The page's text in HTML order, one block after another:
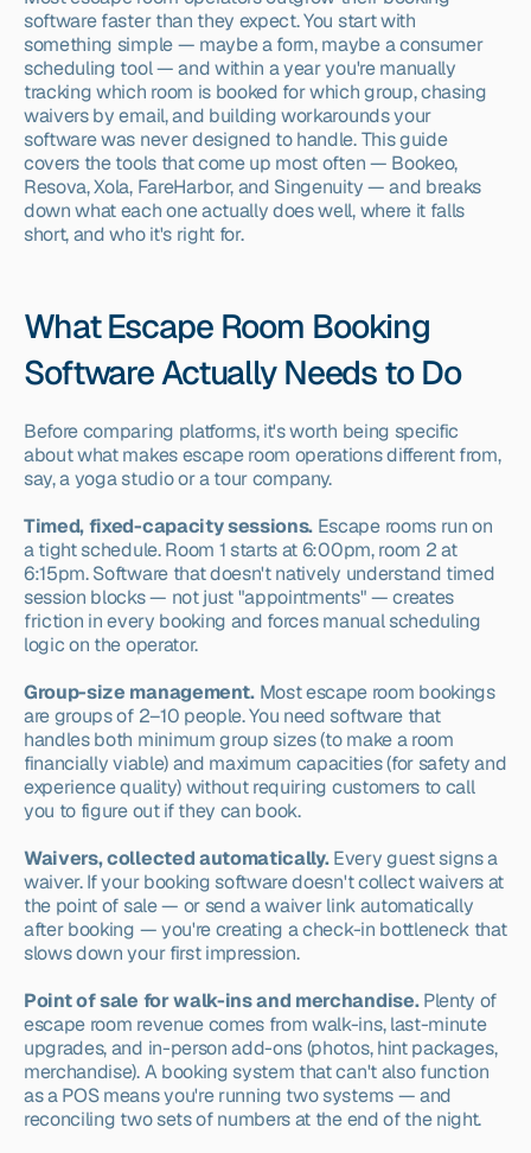
software faster than they expect. You start with
something simple — maybe a form, maybe a consumer
scheduling tool — and within a year you're manually
tracking which room is booked for which group, chasing
waivers by email, and building workarounds your
software was never designed to handle. This guide
covers the tools that come up most often — Bookeo,
Resova, Xola, FareHarbor, and Singenuity — and breaks
down what each one actually does well, where it falls
short, and who it's right for.
What Escape Room Booking
Software Actually Needs to Do
Before comparing platforms, it's worth being specific
about what makes escape room operations different from,
say, a yoga studio or a tour company.
Timed, fixed-capacity sessions. Escape rooms run on
a tight schedule. Room 1 starts at 6:00pm, room 2 at
6:15pm. Software that doesn't natively understand timed
session blocks — not just "appointments" — creates
friction in every booking and forces manual scheduling
logic on the operator.
Group-size management. Most escape room bookings
are groups of 2–10 people. You need software that
handles both minimum group sizes (to make a room
financially viable) and maximum capacities (for safety and
experience quality) without requiring customers to call
you to figure out if they can book.
Waivers, collected automatically. Every guest signs a
waiver. If your booking software doesn't collect waivers at
the point of sale — or send a waiver link automatically
after booking — you're creating a check-in bottleneck that
slows down your first impression.
Point of sale for walk-ins and merchandise. Plenty of
escape room revenue comes from walk-ins, last-minute
upgrades, and in-person add-ons (photos, hint packages,
merchandise). A booking system that can't also function
as a POS means you're running two systems — and
reconciling two sets of numbers at the end of the night.